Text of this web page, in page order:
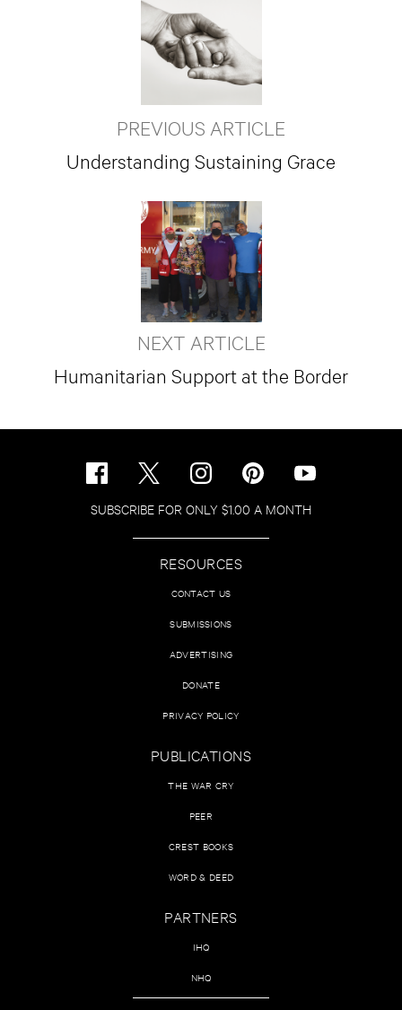
PREVIOUS ARTICLE
Understanding Sustaining Grace
NEXT ARTICLE
Humanitarian Support at the Border
SUBSCRIBE FOR ONLY $1.00 A MONTH
RESOURCES
CONTACT US
SUBMISSIONS
ADVERTISING
DONATE
PRIVACY POLICY
PUBLICATIONS
THE WAR CRY
PEER
CREST BOOKS
WORD & DEED
PARTNERS
IHQ
NHQ